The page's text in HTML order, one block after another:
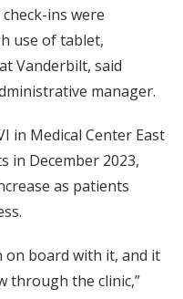
ins were
use of tablet,
Vanderbilt, said
manager.
in Medical Center East
in December 2023,
as patients
on board with it, and it
through the clinic,”